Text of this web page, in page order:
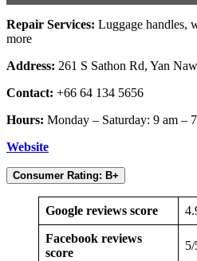
Repair Services: Luggage handles,
more
Address: 261 S Sathon Rd, Yan
Contact: +66 64 134 5656
Hours: Monday – Saturday: 9 am –
Website
Consumer Rating: B+
Google reviews score
Facebook reviews
score
5/